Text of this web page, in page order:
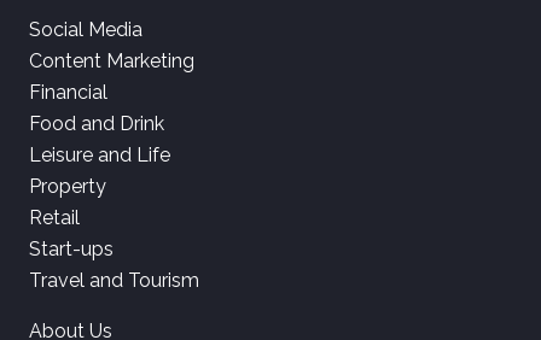
Social Media
Content Marketing
Financial
Food and Drink
Leisure and Life
Property
Retail
Start-ups
Travel and Tourism
About Us